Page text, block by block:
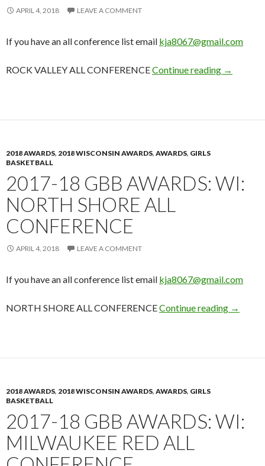
APRIL 4, 2018 LEAVE A COMMENT
If you have an all conference list email kja8067@gmail.com
ROCK VALLEY ALL CONFERENCEContinue reading 2017-18
→
2018 AWARDS, 2018 WISCONSIN AWARDS, AWARDS, GIRLS
BASKETBALL
2017-18 GBB AWARDS: WI:
NORTH SHORE ALL
CONFERENCE
APRIL 4, 2018 LEAVE A COMMENT
If you have an all conference list email kja8067@gmail.com
NORTH SHORE ALL CONFERENCEContinue reading 2017-
→
2018 AWARDS, 2018 WISCONSIN AWARDS, AWARDS, GIRLS
BASKETBALL
2017-18 GBB AWARDS: WI:
MILWAUKEE RED ALL